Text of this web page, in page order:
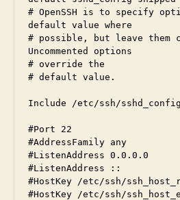
# OpenSSH is to specify
default value where
# possible, but leave them
Uncommented options
# override the
# default value.
Include /etc/ssh/
#Port 22
#AddressFamily any
#ListenAddress 0.0.0.0
#ListenAddress ::
#HostKey /etc/ssh/
#HostKey /etc/ssh/